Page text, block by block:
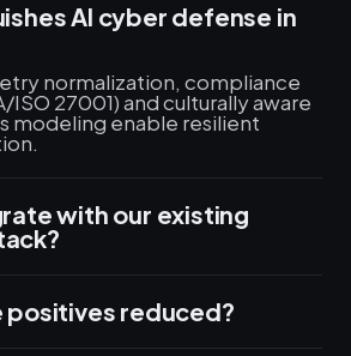
AI cyber defense in
normalization, compliance
ISO 27001) and culturally aware
modeling enable resilient
with our existing
positives reduced?